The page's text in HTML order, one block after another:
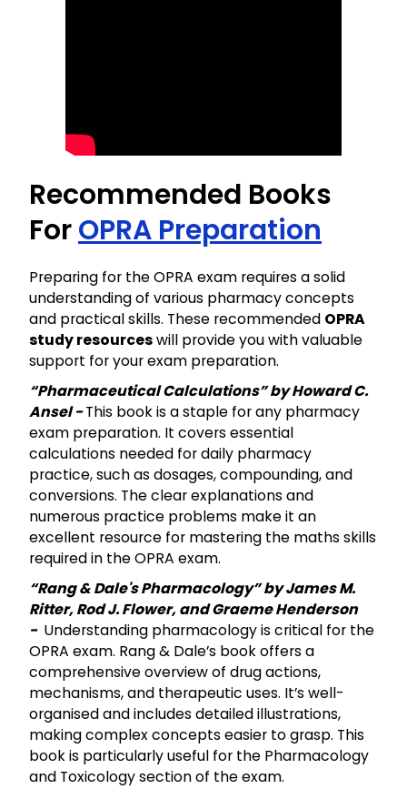
Recommended Books
ForOPRA Preparation
Preparing for the OPRA exam requires a solid
understanding of various pharmacy concepts
and practical skills. These recommended OPRA
study resourceswill provide you with valuable
support for your exam preparation.
“Pharmaceutical Calculations” by Howard C.
Ansel -This book is a staple for any pharmacy
exam preparation. It covers essential
calculations needed for daily pharmacy
practice, such as dosages, compounding, and
conversions. The clear explanations and
numerous practice problems make it an
excellent resource for mastering the maths skills
required in the OPRA exam.
“Rang & Dale's Pharmacology” by James M.
Ritter, Rod J. Flower, and Graeme Henderson
- Understanding pharmacology is critical for the
OPRA exam. Rang & Dale’s book offers a
comprehensive overview of drug actions,
mechanisms, and therapeutic uses. It’s well-
organised and includes detailed illustrations,
making complex concepts easier to grasp. This
book is particularly useful for the Pharmacology
and Toxicology section of the exam.